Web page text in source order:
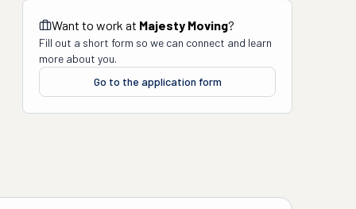
Want to work at Majesty Moving?
Fill out a short form so we can connect and learn
more about you.
Go to the application form